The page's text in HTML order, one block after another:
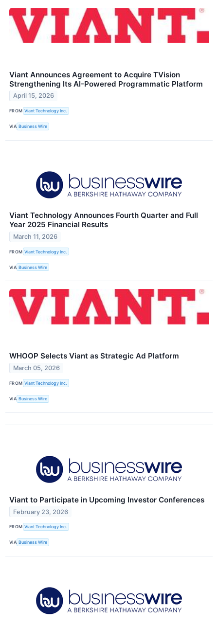
Viant Announces Agreement to Acquire TVision
Strengthening Its AI-Powered Programmatic Platform
April 15, 2026
FROM Viant Technology Inc.
VIA Business Wire
Viant Technology Announces Fourth Quarter and Full
Year 2025 Financial Results
March 11, 2026
FROM Viant Technology Inc.
VIA Business Wire
WHOOP Selects Viant as Strategic Ad Platform
March 05, 2026
FROM Viant Technology Inc.
VIA Business Wire
Viant to Participate in Upcoming Investor Conferences
February 23, 2026
FROM Viant Technology Inc.
VIA Business Wire